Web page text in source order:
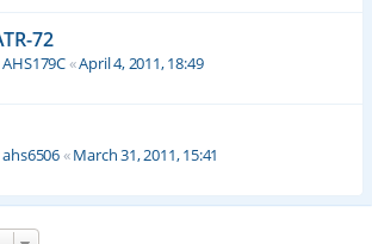
72
AHS179C«April 4, 2011, 18:49
ahs6506«March 31, 2011, 15:41